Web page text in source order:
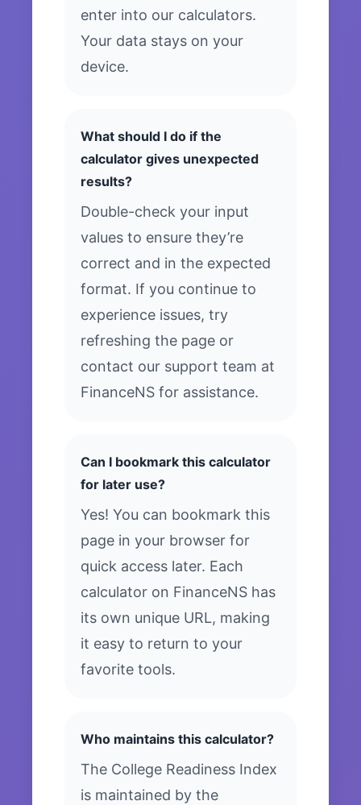
enter into our calculators.
Your data stays on your
device.
What should I do if the
calculator gives unexpected
results?
Double-check your input
values to ensure they’re
correct and in the expected
format. If you continue to
experience issues, try
refreshing the page or
contact our support team at
FinanceNS for assistance.
Can I bookmark this calculator
for later use?
Yes! You can bookmark this
page in your browser for
quick access later. Each
calculator on FinanceNS has
its own unique URL, making
it easy to return to your
favorite tools.
Who maintains this calculator?
The College Readiness Index
is maintained by the